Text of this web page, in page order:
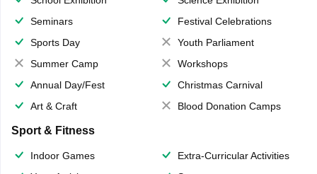
Seminars
Festival Celebrations
Sports Day
Youth Parliament
Summer Camp
Workshops
Annual Day/Fest
Christmas Carnival
Art & Craft
Blood Donation Camps
Sport & Fitness
Indoor Games
Extra-Curricular Activities